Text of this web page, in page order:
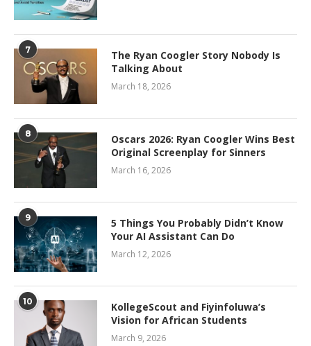
7
The Ryan Coogler Story Nobody Is
Talking About
March 18, 2026
8
Oscars 2026: Ryan Coogler Wins Best
Original Screenplay for Sinners
March 16, 2026
9
5 Things You Probably Didn’t Know
Your AI Assistant Can Do
March 12, 2026
10
KollegeScout and Fiyinfoluwa’s
Vision for African Students
March 9, 2026